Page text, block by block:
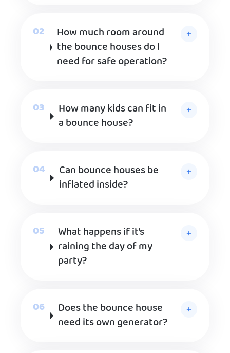
How much room around
the bounce houses do I
need for safe operation?
How many kids can fit in
a bounce house?
Can bounce houses be
inflated inside?
What happens if it’s
raining the day of my
party?
Does the bounce house
need its own generator?